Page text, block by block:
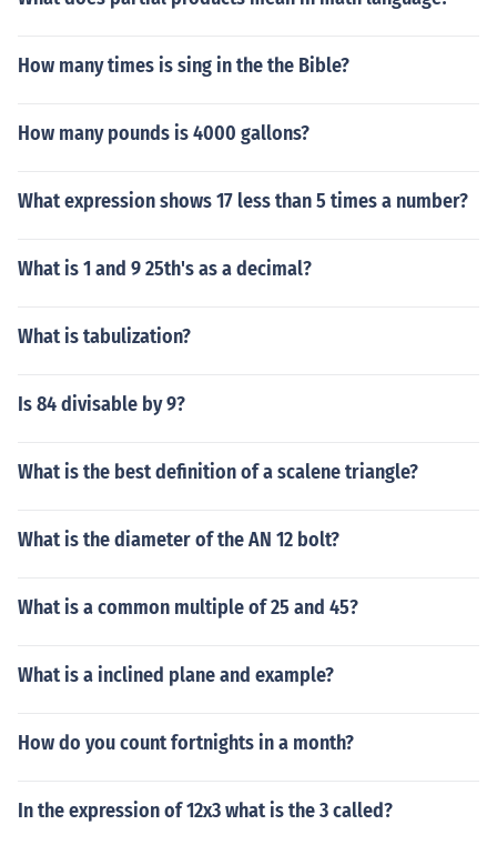
How many times is sing in the the Bible?
How many pounds is 4000 gallons?
What expression shows 17 less than 5 times a number?
What is 1 and 9 25th's as a decimal?
What is tabulization?
Is 84 divisable by 9?
What is the best definition of a scalene triangle?
What is the diameter of the AN 12 bolt?
What is a common multiple of 25 and 45?
What is a inclined plane and example?
How do you count fortnights in a month?
In the expression of 12x3 what is the 3 called?